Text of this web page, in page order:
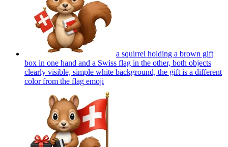
a squirrel holding a brown gift
box in one hand and a Swiss flag in the other, both objects
clearly visible, simple white background, the gift is a different
color from the flag emoji